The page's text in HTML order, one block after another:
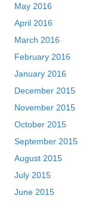
May 2016
April 2016
March 2016
February 2016
January 2016
December 2015
November 2015
October 2015
September 2015
August 2015
July 2015
June 2015